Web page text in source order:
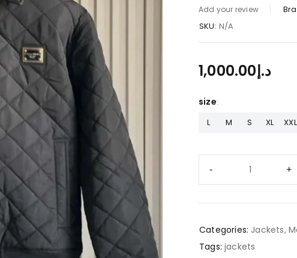
Add your review
SKU: N/A
د.إ1,000.00
size
L M S XL XXL
Categories: Jackets,
Tags: jackets